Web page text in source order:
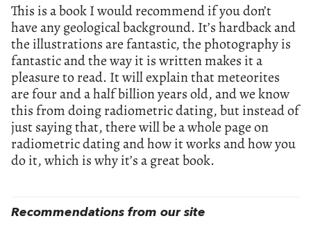
This is a book I would recommend if you don’t
have any geological background. It’s hardback and
the illustrations are fantastic, the photography is
fantastic and the way it is written makes it a
pleasure to read. It will explain that meteorites
are four and a half billion years old, and we know
this from doing radiometric dating, but instead of
just saying that, there will be a whole page on
radiometric dating and how it works and how you
do it, which is why it’s a great book.
Recommendations from our site